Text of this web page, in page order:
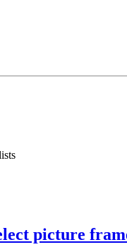
picture